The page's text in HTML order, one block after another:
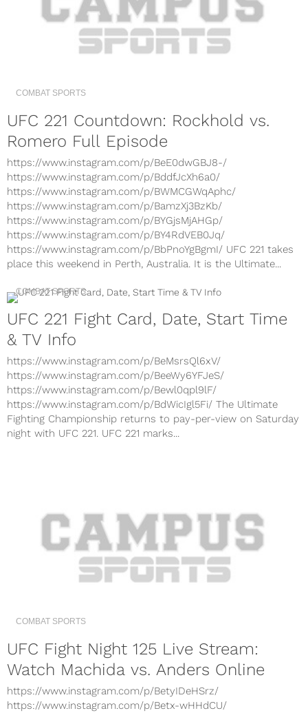
COMBAT SPORTS
UFC 221 Countdown: Rockhold vs.
Romero Full Episode
https://www.instagram.com/p/BeE0dwGBJ8-/
https://www.instagram.com/p/BddfJcXh6a0/
https://www.instagram.com/p/BWMCGWqAphc/
https://www.instagram.com/p/BamzXj3BzKb/
https://www.instagram.com/p/BYGjsMjAHGp/
https://www.instagram.com/p/BY4RdVEB0Jq/
https://www.instagram.com/p/BbPnoYgBgmI/ UFC 221 takes
place this weekend in Perth, Australia. It is the Ultimate...
COMBAT SPORTS
UFC 221 Fight Card, Date, Start Time
& TV Info
https://www.instagram.com/p/BeMsrsQl6xV/
https://www.instagram.com/p/BeeWy6YFJeS/
https://www.instagram.com/p/Bewl0qpl9lF/
https://www.instagram.com/p/BdWicIgl5Fi/ The Ultimate
Fighting Championship returns to pay-per-view on Saturday
night with UFC 221. UFC 221 marks...
COMBAT SPORTS
UFC Fight Night 125 Live Stream:
Watch Machida vs. Anders Online
https://www.instagram.com/p/BetyIDeHSrz/
https://www.instagram.com/p/Betx-wHHdCU/